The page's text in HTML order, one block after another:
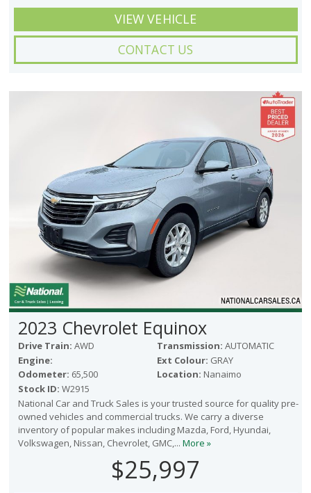
VIEW VEHICLE
CONTACT US
2023 Chevrolet Equinox
Drive Train: AWD Transmission: AUTOMATIC
Engine:
Ext Colour: GRAY
Odometer: 65,500 Location: Nanaimo
Stock ID: W2915
National Car and Truck Sales is your trusted source for quality pre-
owned vehicles and commercial trucks. We carry a diverse
inventory of popular makes including Mazda, Ford, Hyundai,
Volkswagen, Nissan, Chevrolet, GMC,... More »
$25,997